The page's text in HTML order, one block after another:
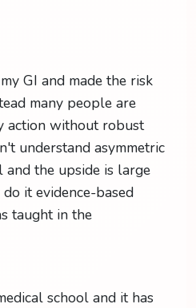
GI and made the risk
many people are
action without robust
understand asymmetric
the upside is large
it evidence-based
taught in the
school and it has